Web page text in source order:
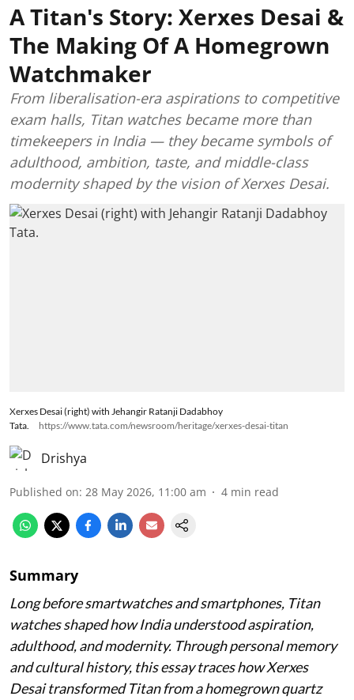
A Titan's Story: Xerxes Desai &
The Making Of A Homegrown
Watchmaker
From liberalisation-era aspirations to competitive
exam halls, Titan watches became more than
timekeepers in India — they became symbols of
adulthood, ambition, taste, and middle-class
modernity shaped by the vision of Xerxes Desai.
Xerxes Desai (right) with Jehangir Ratanji Dadabhoy
Tata.
https://www.tata.com/newsroom/heritage/xerxes-desai-titan
Drishya
Published on: 28 May 2026, 11:00 am 4 min read
Summary
Long before smartwatches and smartphones, Titan
watches shaped how India understood aspiration,
adulthood, and modernity. Through personal memory
and cultural history, this essay traces how Xerxes
Desai transformed Titan from a homegrown quartz